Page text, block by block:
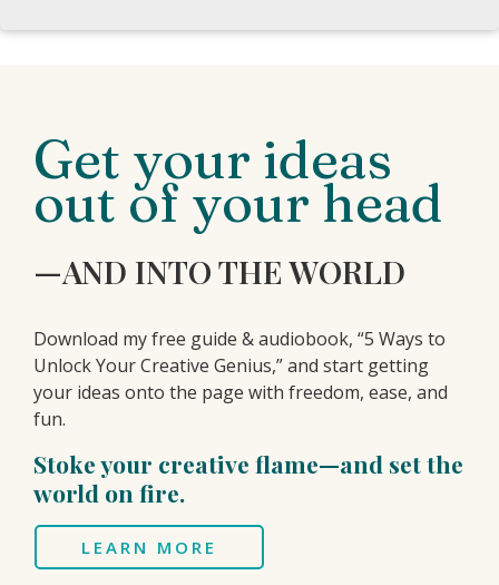
Get your ideas
out of your head
—AND INTO THE WORLD
Download my free guide & audiobook, “5 Ways to
Unlock Your Creative Genius,” and start getting
your ideas onto the page with freedom, ease, and
fun.
Stoke your creative flame—and set the
world on fire.
LEARN MORE